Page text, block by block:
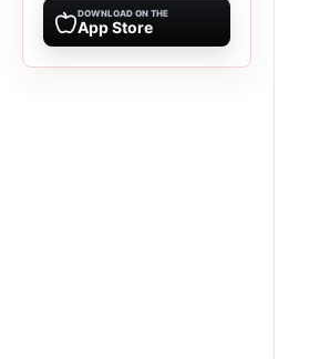
DOWNLOAD ON THE
App Store